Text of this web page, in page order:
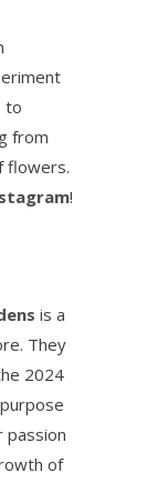
to
from
flowers.
!
is a
They
2024
passion
of